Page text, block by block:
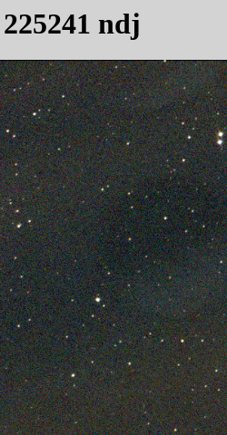
ndj